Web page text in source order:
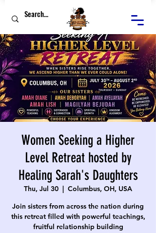
Women Seeking a Higher
Level Retreat hosted by
Healing Sarah's Daughters
Thu, Jul 30
  |
Columbus, OH, USA
Join sisters from across the nation during
this retreat filled with powerful teachings,
fruitful relationship building